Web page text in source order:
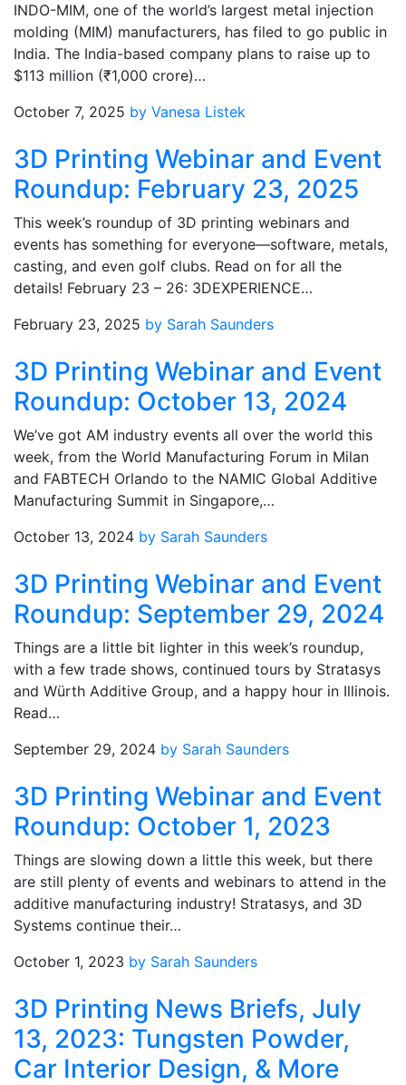
INDO-MIM, one of the world’s largest metal injection
molding (MIM) manufacturers, has filed to go public in
India. The India-based company plans to raise up to
$113 million (₹1,000 crore)…
October 7, 2025 by Vanesa Listek
3D Printing Webinar and Event
Roundup: February 23, 2025
This week’s roundup of 3D printing webinars and
events has something for everyone—software, metals,
casting, and even golf clubs. Read on for all the
details! February 23 – 26: 3DEXPERIENCE…
February 23, 2025 by Sarah Saunders
3D Printing Webinar and Event
Roundup: October 13, 2024
We’ve got AM industry events all over the world this
week, from the World Manufacturing Forum in Milan
and FABTECH Orlando to the NAMIC Global Additive
Manufacturing Summit in Singapore,…
October 13, 2024 by Sarah Saunders
3D Printing Webinar and Event
Roundup: September 29, 2024
Things are a little bit lighter in this week’s roundup,
with a few trade shows, continued tours by Stratasys
and Würth Additive Group, and a happy hour in Illinois.
Read…
September 29, 2024 by Sarah Saunders
3D Printing Webinar and Event
Roundup: October 1, 2023
Things are slowing down a little this week, but there
are still plenty of events and webinars to attend in the
additive manufacturing industry! Stratasys, and 3D
Systems continue their…
October 1, 2023 by Sarah Saunders
3D Printing News Briefs, July
13, 2023: Tungsten Powder,
Car Interior Design, & More